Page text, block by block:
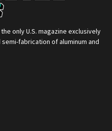
only U.S. magazine exclusively
fabrication of aluminum and